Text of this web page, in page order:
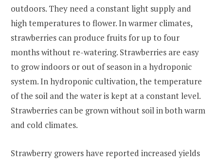
outdoors. They need a constant light supply and
high temperatures to flower. In warmer climates,
strawberries can produce fruits for up to four
months without re-watering. Strawberries are easy
to grow indoors or out of season in a hydroponic
system. In hydroponic cultivation, the temperature
of the soil and the water is kept at a constant level.
Strawberries can be grown without soil in both warm
and cold climates.
Strawberry growers have reported increased yields